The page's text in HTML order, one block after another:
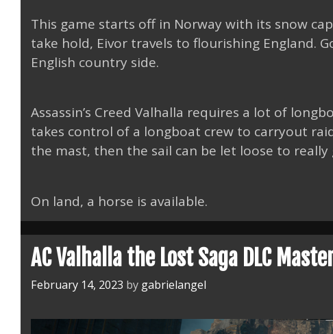
This game starts off in Norway with its snow
take hold, Eivor travels to flourishing England.
English country side.
Assassin’s Creed Valhalla requires a lot of
takes control of a longboat crew to carryout
the mast, then the sail can be let loose to really
On land, a horse is available.
AC Valhalla the Lost Saga DLC
February 14, 2023 by gabrielangel